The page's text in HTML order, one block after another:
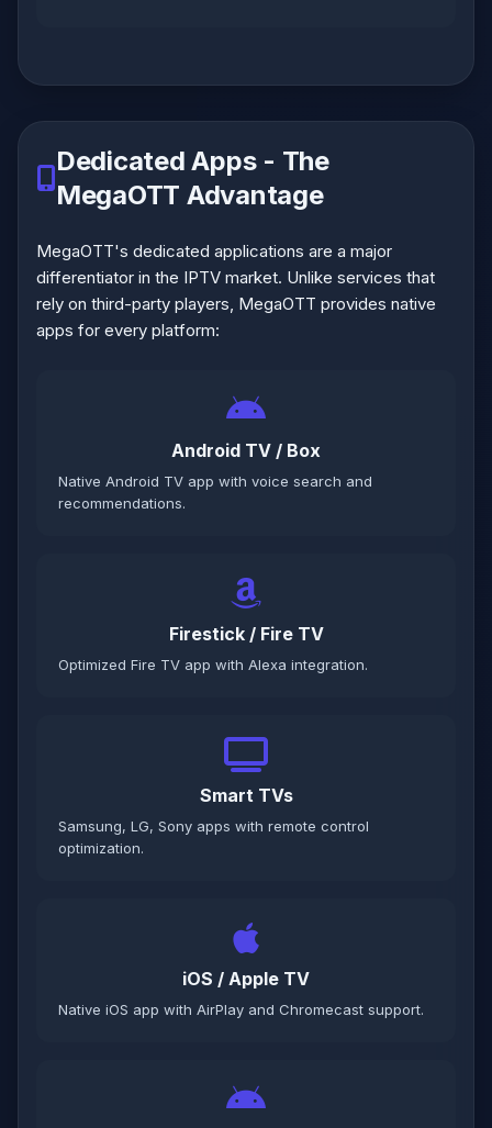
Dedicated Apps - The
MegaOTT Advantage
MegaOTT's dedicated applications are a major
differentiator in the IPTV market. Unlike services that
rely on third-party players, MegaOTT provides native
apps for every platform:
Android TV / Box
Native Android TV app with voice search and
recommendations.
Firestick / Fire TV
Optimized Fire TV app with Alexa integration.
Smart TVs
Samsung, LG, Sony apps with remote control
optimization.
iOS / Apple TV
Native iOS app with AirPlay and Chromecast support.